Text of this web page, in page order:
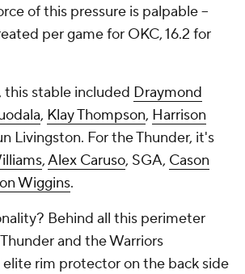
of this pressure is palpable --
per game for OKC, 16.2 for
this stable included Draymond
, Klay Thompson, Harrison
Livingston. For the Thunder, it's
,Alex Caruso, SGA, Cason
Wiggins.
Behind all this perimeter
and the Warriors
rim protector on the back side